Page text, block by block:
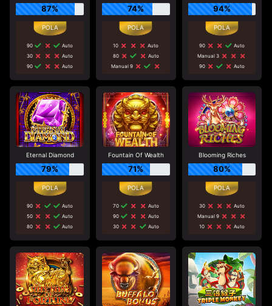
87%
90
Auto
30
Auto
90
Auto
74%
10
Auto
80
Auto
Manual 9
94%
90
Auto
Manual 3
90
Auto
Eternal Diamond
79%
90
Auto
50
Auto
80
Auto
Fountain Of Wealth
71%
70
Auto
90
Auto
30
Auto
Blooming Riches
80%
30
Auto
Manual 9
10
Auto